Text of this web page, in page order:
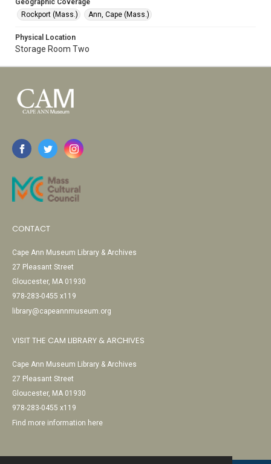
Geographic Coverage
Rockport (Mass.)
Ann, Cape (Mass.)
Physical Location
Storage Room Two
CONTACT
Cape Ann Museum Library & Archives
27 Pleasant Street
Gloucester, MA 01930
978-283-0455 x119
library@capeannmuseum.org
VISIT THE CAM LIBRARY & ARCHIVES
Cape Ann Museum Library & Archives
27 Pleasant Street
Gloucester, MA 01930
978-283-0455 x119
Find more information here